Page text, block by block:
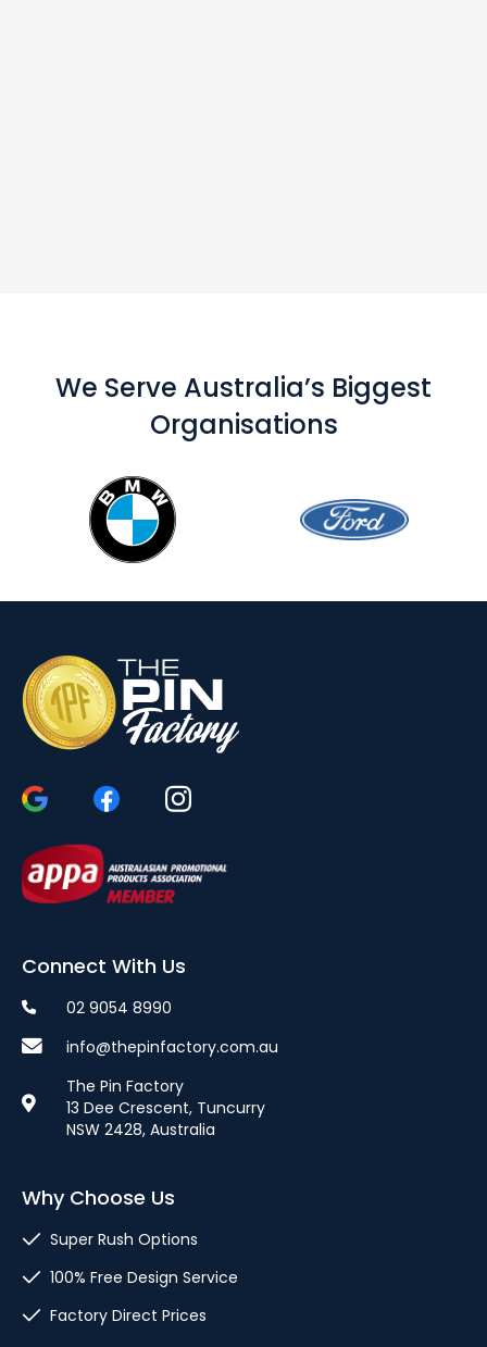
We Serve Australia’s Biggest
Organisations
Connect With Us
02 9054 8990
info@thepinfactory.com.au
The Pin Factory
13 Dee Crescent, Tuncurry
NSW 2428, Australia
Why Choose Us
Super Rush Options
100% Free Design Service
Factory Direct Prices